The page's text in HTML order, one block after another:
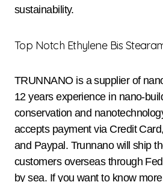
sustainability.
Top Notch Ethylene Bis
TRUNNANO is a supplier of
12 years experience in nano-
conservation and
accepts payment via Credit
and Paypal. Trunnano will ship
customers overseas through
by sea. If you want to know